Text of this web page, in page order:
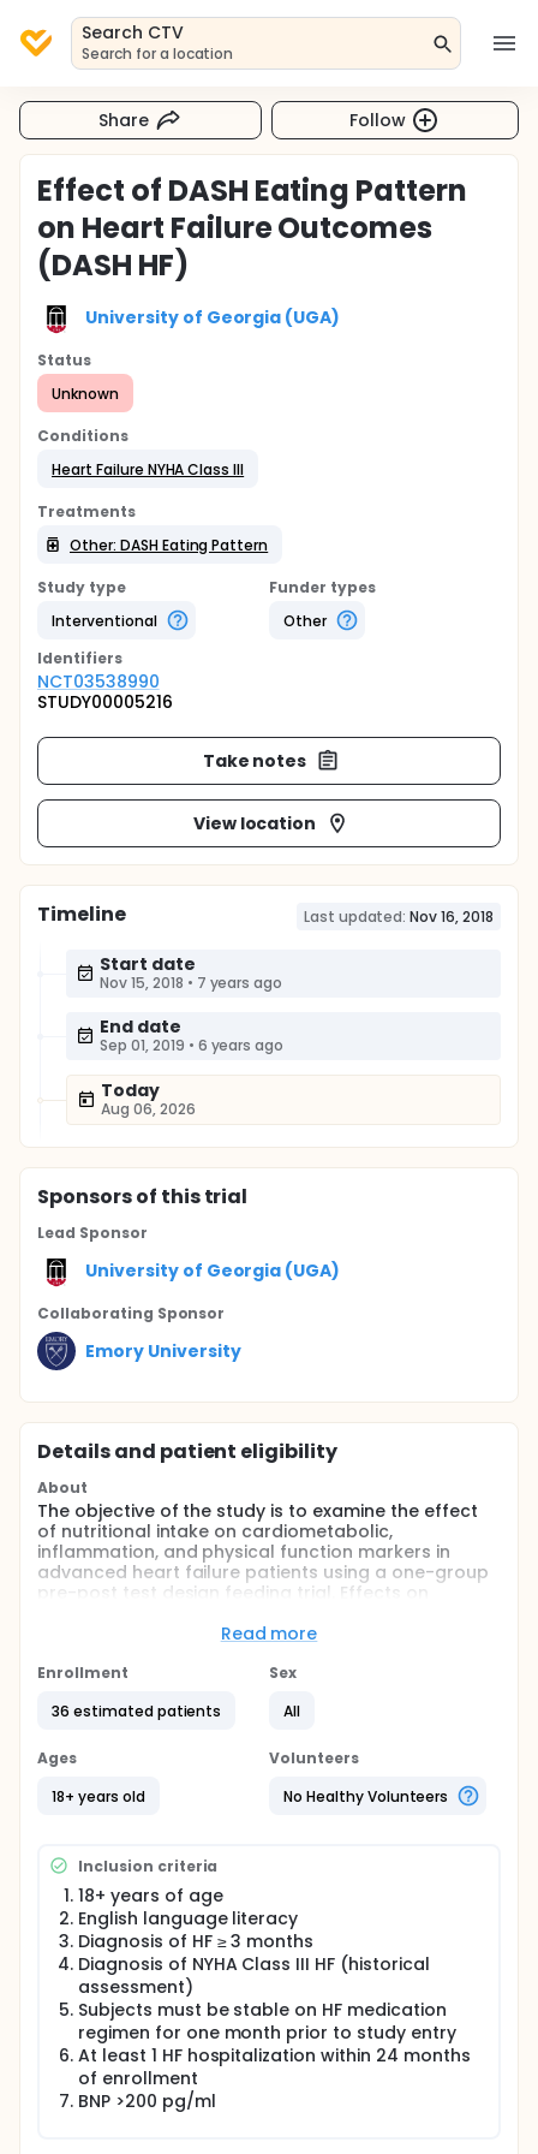
Search CTV
Search for a location
Share Follow
Effect of DASH Eating Pattern
on Heart Failure Outcomes
(DASH HF)
University of Georgia (UGA)
Status
Unknown
Conditions
Heart Failure NYHA Class III
Treatments
Other: DASH Eating Pattern
Study type
Interventional
Funder types
Other
Identifiers
NCT03538990
STUDY00005216
Take notes
View location
Timeline Last updated: Nov 16, 2018
Start date
Nov 15, 2018 • 7 years ago
End date
Sep 01, 2019 • 6 years ago
Today
Aug 06, 2026
Sponsorsof this trial
Lead Sponsor
University of Georgia (UGA)
Collaborating Sponsor
Emory University
Details and patient eligibility
About
The objective of the study is to examine the effect
of nutritional intake on cardiometabolic,
inflammation, and physical function markers in
advanced heart failure patients using a one-group
pre-post test design feeding trial. Effects on
subsample of patients with implanted
The pre-test condition is represented by
condition is represented by a prescribed Dietary
Read more
Enrollment
36 estimated patients
Sex
All
Ages
18+ years old
Volunteers
No Healthy Volunteers
Inclusion criteria
18+ years of age
English language literacy
Diagnosis of HF ≥ 3 months
Diagnosis of NYHA Class III HF (historical
assessment)
Subjects must be stable on HF medication
regimen for one month prior to study entry
At least 1 HF hospitalization within 24 months
of enrollment
BNP >200 pg/ml